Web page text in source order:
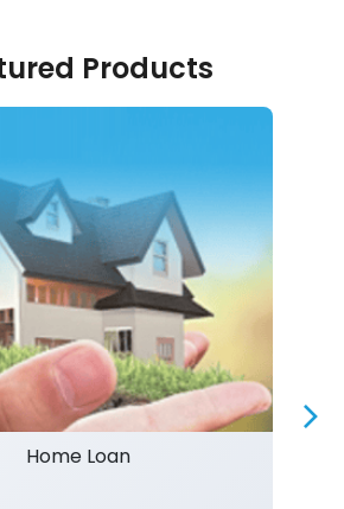
Products
Home Loan